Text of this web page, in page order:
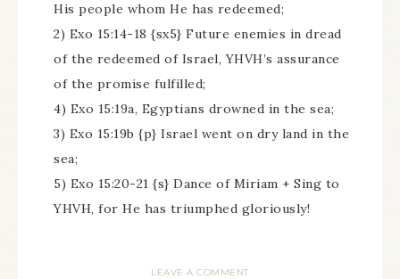
His people whom He has redeemed;
2) Exo 15:14-18 {sx5} Future enemies in dread
of the redeemed of Israel, YHVH’s assurance
of the promise fulfilled;
4) Exo 15:19a, Egyptians drowned in the sea;
3) Exo 15:19b {p} Israel went on dry land in the
sea;
5) Exo 15:20-21 {s} Dance of Miriam + Sing to
YHVH, for He has triumphed gloriously!
LEAVE A COMMENT